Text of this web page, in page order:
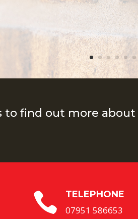
find out more about
 TELEPHONE
07951 586653